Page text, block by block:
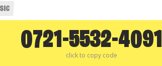
0721-5532-4091
click to copy code